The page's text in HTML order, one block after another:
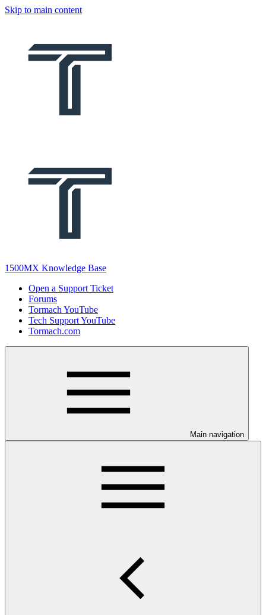
Skip to main content
1500MX Knowledge Base
Open a Support Ticket
Forums
Tormach YouTube
Tech Support YouTube
Tormach.com
Main navigation